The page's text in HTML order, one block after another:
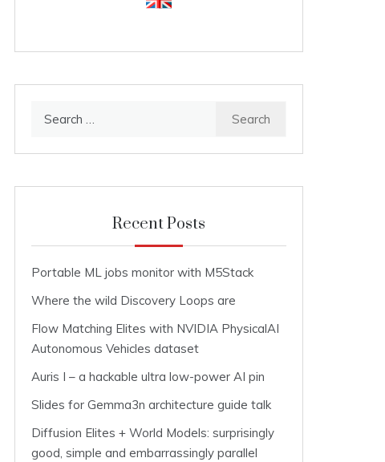
Recent Posts
Portable ML jobs monitor with M5Stack
Where the wild Discovery Loops are
Flow Matching Elites with NVIDIA PhysicalAI
Autonomous Vehicles dataset
Auris I – a hackable ultra low-power AI pin
Slides for Gemma3n architecture guide talk
Diffusion Elites + World Models: surprisingly
good, simple and embarrassingly parallel